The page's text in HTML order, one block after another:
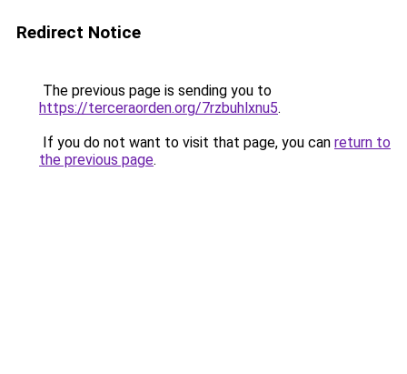
Redirect Notice
The previous page is sending you to
https://terceraorden.org/7rzbuhlxnu5.
If you do not want to visit that page, you can return to
the previous page.